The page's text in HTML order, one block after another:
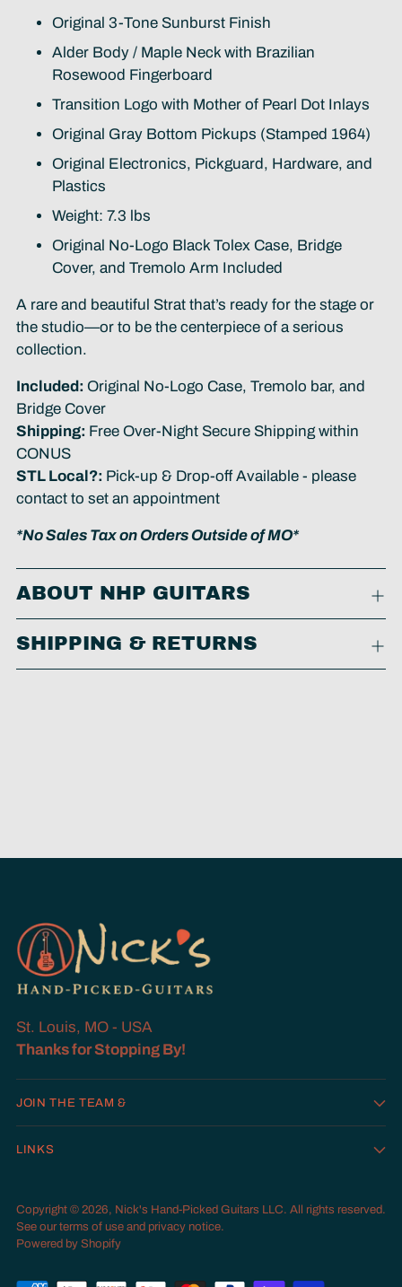
Original 3-Tone Sunburst Finish
Alder Body / Maple Neck with Brazilian
Rosewood Fingerboard
Transition Logo with Mother of Pearl Dot Inlays
Original Gray Bottom Pickups (Stamped 1964)
Original Electronics, Pickguard, Hardware, and
Plastics
Weight: 7.3 lbs
Original No-Logo Black Tolex Case, Bridge
Cover, and Tremolo Arm Included
A rare and beautiful Strat that’s ready for the stage or
the studio—or to be the centerpiece of a serious
collection.
Included: Original No-Logo Case, Tremolo bar, and
Bridge Cover
Shipping: Free Over-Night Secure Shipping within
CONUS
STL Local?: Pick-up & Drop-off Available - please
contact to set an appointment
*No Sales Tax on Orders Outside of MO*
ABOUT NHP GUITARS
SHIPPING & RETURNS
St. Louis, MO - USA
Thanks for Stopping By!
JOIN THE TEAM &
LINKS
Copyright © 2026, Nick's Hand-Picked Guitars LLC. All rights reserved.
See our terms of use and privacy notice.
Powered by Shopify